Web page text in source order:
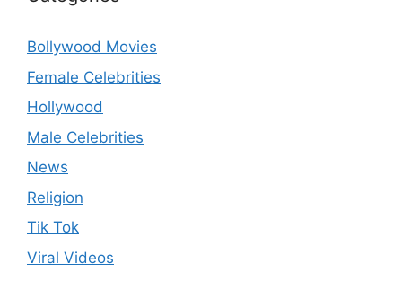
Bollywood Movies
Female Celebrities
Hollywood
Male Celebrities
News
Religion
Tik Tok
Viral Videos